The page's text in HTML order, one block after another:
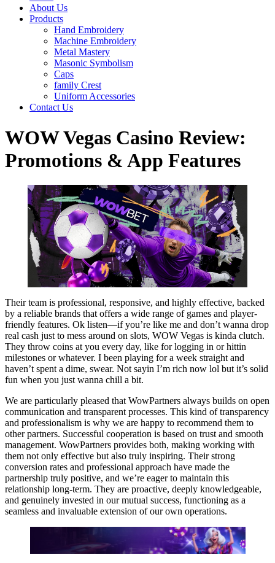
About Us
Products
Hand Embroidery
Machine Embroidery
Metal Mastery
Masonic Symbolism
Caps
family Crest
Uniform Accessories
Contact Us
WOW Vegas Casino Review:
Promotions & App Features
Their team is professional, responsive, and highly effective, backed
by a reliable brands that offers a wide range of games and player-
friendly features. Ok listen—if you’re like me and don’t wanna drop
real cash just to mess around on slots, WOW Vegas is kinda clutch.
They throw coins at you every day, like for logging in or hittin
milestones or whatever. I been playing for a week straight and
haven’t spent a dime, swear. Not sayin I’m rich now lol but it’s solid
fun when you just wanna chill a bit.
We are particularly pleased that WowPartners always builds on open
communication and transparent processes. This kind of transparency
and professionalism is why we are happy to recommend them to
other partners. Successful cooperation is based on trust and smooth
management. WowPartners provides both, making working with
them not only effective but also truly inspiring. Their strong
conversion rates and professional approach have made the
partnership truly positive, and we’re eager to maintain this
relationship long-term. They are proactive, deeply knowledgeable,
and genuinely invested in our mutual success, functioning as a
seamless and invaluable extension of our own operations.